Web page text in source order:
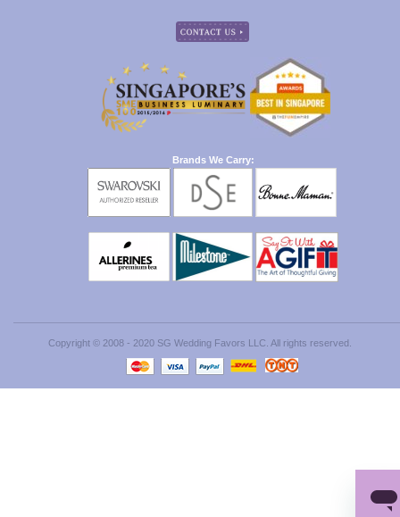
Brands We Carry:
Copyright © 2008 - 2020 SG Wedding Favors LLC. All rights reserved.